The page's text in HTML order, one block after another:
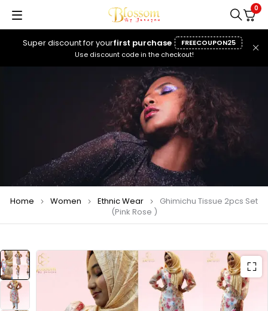
Super discount for yourfirst purchase
FREECOUPON25
Use discount code in the checkout!
0
Home Women Ethnic Wear
Ghimichu Tissue 2pcs Set
(Pink Rose )